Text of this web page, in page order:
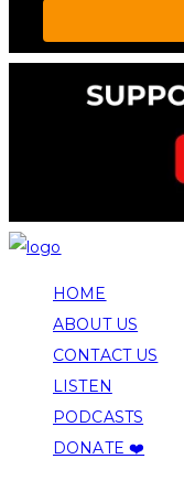
HOME
ABOUT US
CONTACT US
LISTEN
PODCASTS
DONATE ❤️